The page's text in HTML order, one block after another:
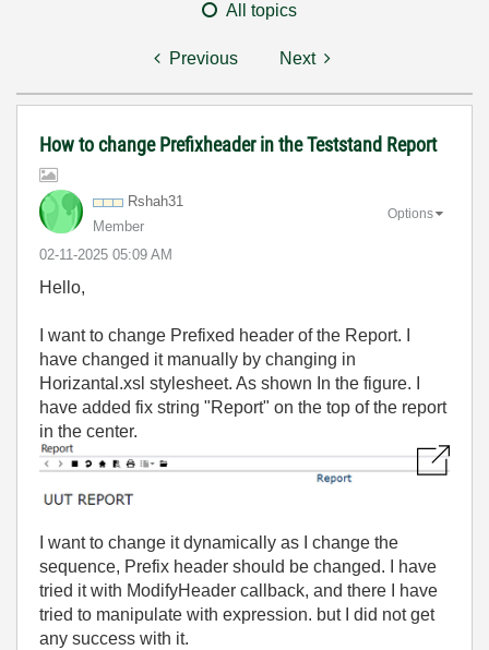
All topics
Previous Next
How to change Prefixheader in the Teststand Report
Rshah31
Member
‎02-11-2025 05:09 AM
Options
Hello,
I want to change Prefixed header of the Report. I
have changed it manually by changing in
Horizantal.xsl stylesheet. As shown In the figure. I
have added fix string "Report" on the top of the report
in the center.
I want to change it dynamically as I change the
sequence, Prefix header should be changed. I have
tried it with ModifyHeader callback, and there I have
tried to manipulate with expression. but I did not get
any success with it.